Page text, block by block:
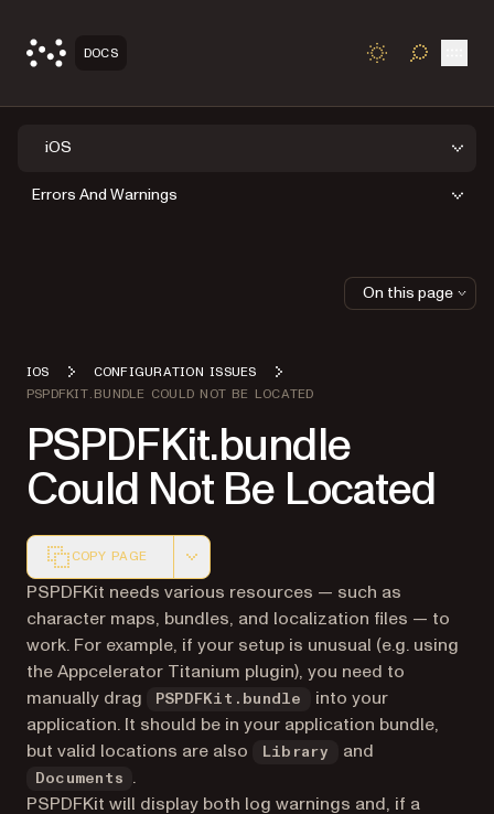
DOCS TOGGLE
iOS
Errors And Warnings
IOS
CONFIGURATION ISSUES
PSPDFKIT.BUNDLE COULD NOT BE LOCATED
PSPDFKit.bundle
Could Not Be Located
COPY PAGE
Markdown version of this page, suitable for AI agents
PSPDFKit needs various resources — such as
character maps, bundles, and localization files — to
work. For example, if your setup is unusual (e.g. using
the Appcelerator Titanium plugin), you need to
manually drag
PSPDFKit.bundle
into your
application. It should be in your application bundle,
but valid locations are also
Library and
Documents
.
PSPDFKit will display both log warnings and, if a
On this page